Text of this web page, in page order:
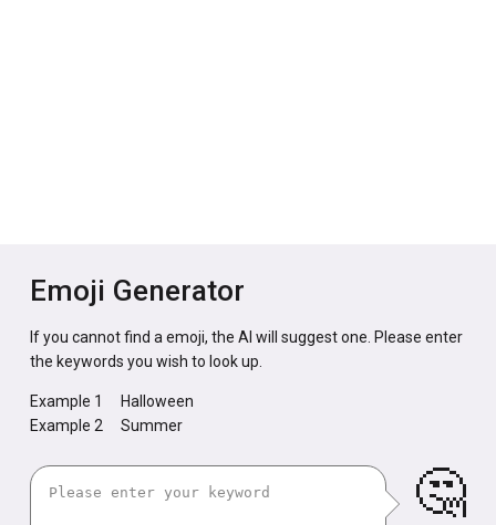
Emoji Generator
If you cannot find a emoji, the AI will suggest one. Please enter
the keywords you wish to look up.
Example 1
Halloween
Example 2
Summer
🤔